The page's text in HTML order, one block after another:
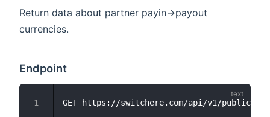
Return data about partner payin->payout
currencies.
Endpoint